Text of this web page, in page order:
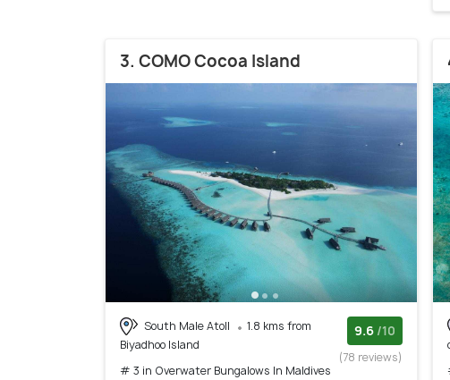
3. COMO Cocoa Island
South Male Atoll
1.8 kms from
Biyadhoo Island
# 3 in Overwater Bungalows In Maldives
9.6 /10
(78 reviews)